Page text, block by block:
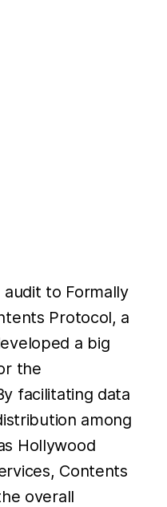
to Formally
Protocol, a
a big
the
facilitating data
among
Hollywood
Contents
overall